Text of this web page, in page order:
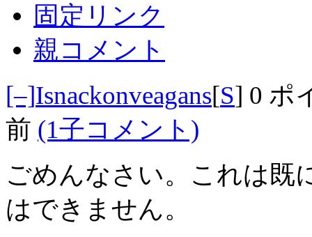
固定リンク
親コメント
[–]Isnackonveagans[S] 0 ポ
前 (1子コメント)
ごめんなさい。これは既
はできません。